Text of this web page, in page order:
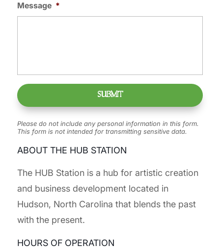
Message *
Please do not include any personal information in this form.
This form is not intended for transmitting sensitive data.
ABOUT THE HUB STATION
The HUB Station is a hub for artistic creation
and business development located in
Hudson, North Carolina that blends the past
with the present.
HOURS OF OPERATION